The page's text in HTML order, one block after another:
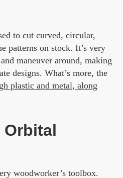
to cut curved, circular,
patterns on stock. It’s very
maneuver around, making
designs. What’s more, the
plastic and metal, along
Orbital
woodworker’s toolbox.